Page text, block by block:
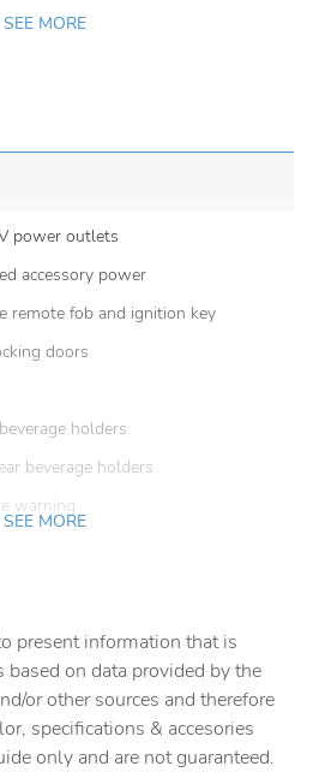
SEE MORE
power outlets
accessory power
fob and ignition key
doors
holders
beverage holders
warning
tie downs
SEE MORE
present information that is
based on data provided by the
or other sources and therefore
specifications & accesories
only and are not guaranteed.